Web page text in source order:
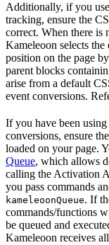
Additionally, if you
tracking, ensure the
correct. When there is
Kameleoon selects
position on the page
parent blocks
arise from a default
event conversions.
If you have been
conversions, ensure
loaded on your page.
Queue, which allows
calling the Activation
you pass commands
kameleoonQueue. If
commands/functions
be queued and
Kameleoon receives